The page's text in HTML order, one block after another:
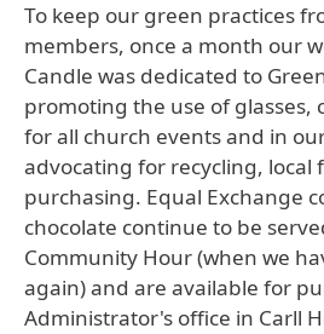
To keep our green practices
members, once a month our
Candle was dedicated to
promoting the use of glasses,
for all church events and in
advocating for recycling, local
purchasing. Equal Exchange
chocolate continue to be
Community Hour (when we
again) and are available for
Administrator's office in Carll